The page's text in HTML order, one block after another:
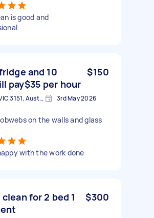
is good and
and 10
pay$35 per hour
$150
Burwood East VIC 3151, Australia 3rd May 2026
on the walls and glass
with the work done
for 2 bed 1
$300